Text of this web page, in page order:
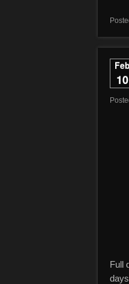
Feb
10
Full